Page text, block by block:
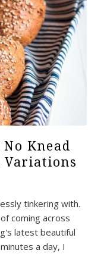
Knead
Variations
tinkering with.
coming across
latest beautiful
a day, I